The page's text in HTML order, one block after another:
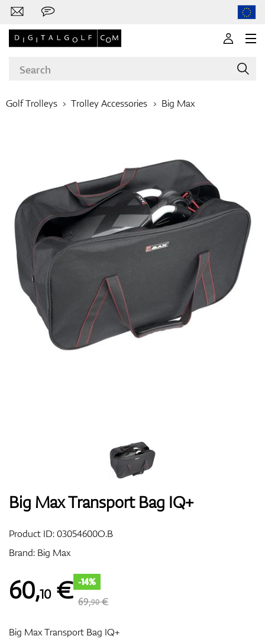
Clubs
Apparel
Shoes
Bags
GPS/Rangefinders
Accessories
Golf Trolleys Trolley Accessories Big Max
Big Max Transport Bag IQ+
Product ID:03054600O.B
Brand: Big Max
60,10€ -14%
69,90€
Big Max Transport Bag IQ+